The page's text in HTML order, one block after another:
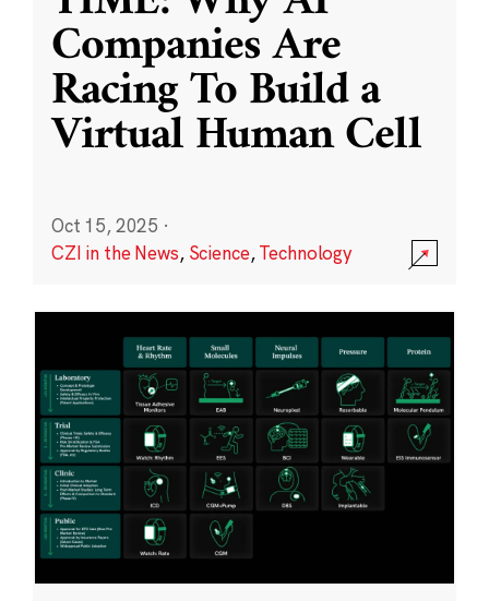
Companies Are
Racing To Build a
Virtual Human Cell
Oct 15, 2025 ·
CZI in the News, Science,Technology